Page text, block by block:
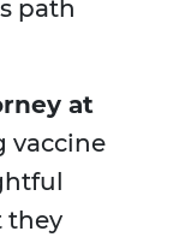
path
at
vaccine
they